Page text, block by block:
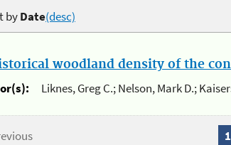
byDate(desc)
woodland density of the
Liknes, Greg C.; Nelson, Mark D.;
1